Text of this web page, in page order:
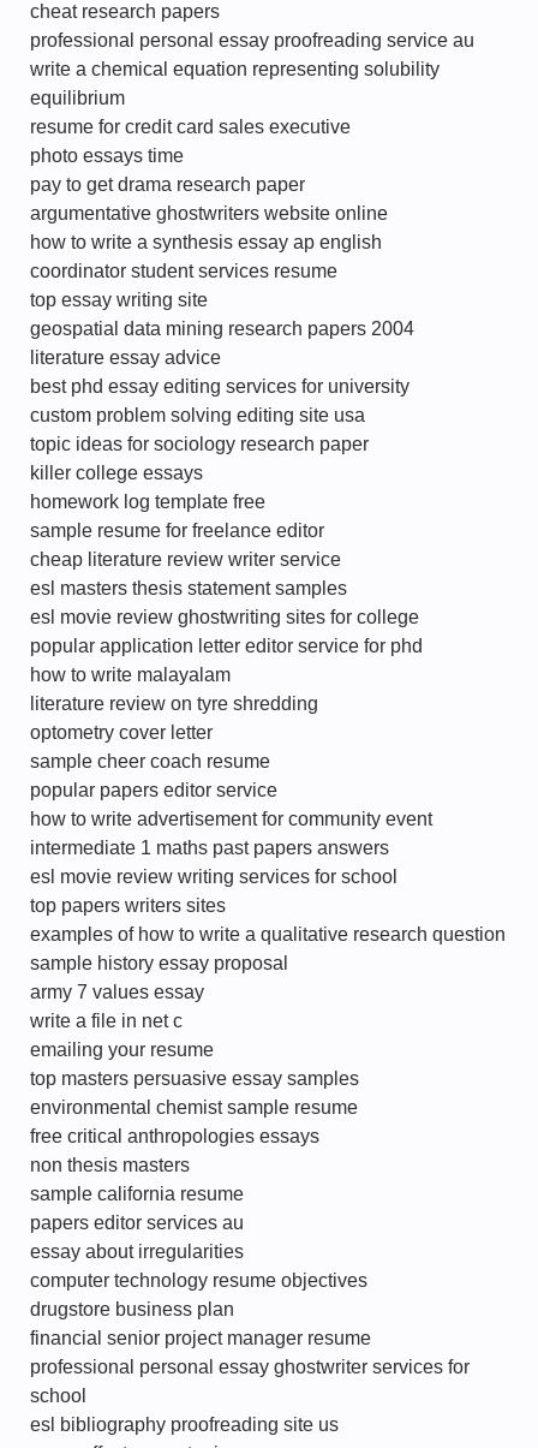
cheat research papers
professional personal essay proofreading service au
write a chemical equation representing solubility
equilibrium
resume for credit card sales executive
photo essays time
pay to get drama research paper
argumentative ghostwriters website online
how to write a synthesis essay ap english
coordinator student services resume
top essay writing site
geospatial data mining research papers 2004
literature essay advice
best phd essay editing services for university
custom problem solving editing site usa
topic ideas for sociology research paper
killer college essays
homework log template free
sample resume for freelance editor
cheap literature review writer service
esl masters thesis statement samples
esl movie review ghostwriting sites for college
popular application letter editor service for phd
how to write malayalam
literature review on tyre shredding
optometry cover letter
sample cheer coach resume
popular papers editor service
how to write advertisement for community event
intermediate 1 maths past papers answers
esl movie review writing services for school
top papers writers sites
examples of how to write a qualitative research question
sample history essay proposal
army 7 values essay
write a file in net c
emailing your resume
top masters persuasive essay samples
environmental chemist sample resume
free critical anthropologies essays
non thesis masters
sample california resume
papers editor services au
essay about irregularities
computer technology resume objectives
drugstore business plan
financial senior project manager resume
professional personal essay ghostwriter services for
school
esl bibliography proofreading site us